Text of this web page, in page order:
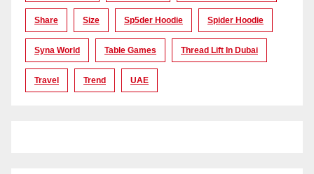
Share Size Sp5der Hoodie Spider Hoodie
Syna World Table Games Thread Lift In Dubai
Travel Trend UAE